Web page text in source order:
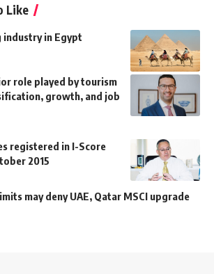
Like
industry in Egypt
role played by tourism
growth, and job
registered in I-Score
2015
may deny UAE, Qatar MSCI upgrade